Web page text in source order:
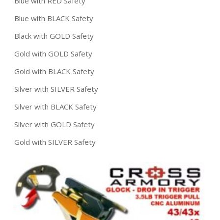
Blue with BLACK Safety
Black with GOLD Safety
Gold with GOLD Safety
Gold with BLACK Safety
Silver with SILVER Safety
Silver with BLACK Safety
Silver with GOLD Safety
Gold with SILVER Safety